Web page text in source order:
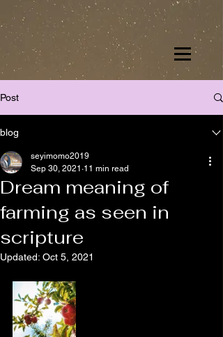
Post
blog
Dream meaning of
farming as seen in
scripture
seyimomo2019
Sep 30, 2021 11 min read
Updated: Oct 5, 2021